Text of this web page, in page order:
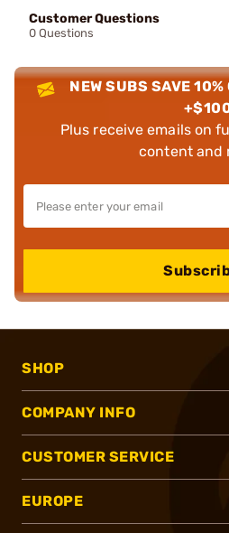
Customer Questions
0 Questions
NEW SUBS SAVE 10%
Plus receive emails on
content and
SHOP
COMPANY INFO
CUSTOMER SERVICE
EUROPE